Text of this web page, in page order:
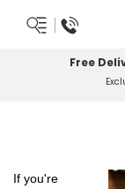
Free
If you're